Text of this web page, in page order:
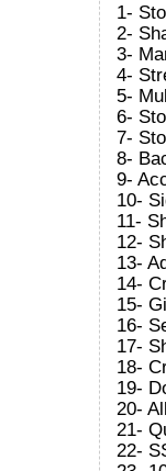
1-
2-
3-
4-
5-
6-
7-
8-
9-
10-
11-
12-
13-
14-
15-
16-
17-
18-
19-
20-
21-
22-